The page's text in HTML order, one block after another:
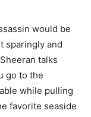
would be
sparingly and
talks
go to the
while pulling
favorite seaside